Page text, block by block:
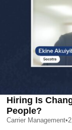
Hiring Is
People?
Carrier Management•